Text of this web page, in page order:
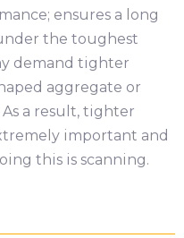
ensures a long
the toughest
demand tighter
aggregate or
a result, tighter
important and
this is scanning.